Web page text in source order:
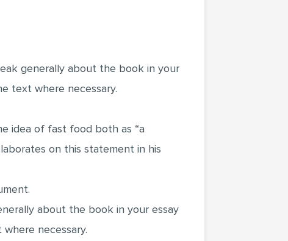
generally about the book in your
text where necessary.
idea of fast food both as “a
on this statement in his
about the book in your essay
necessary.